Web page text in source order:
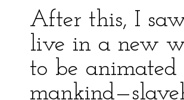
After this, I
live in a new
to be animated